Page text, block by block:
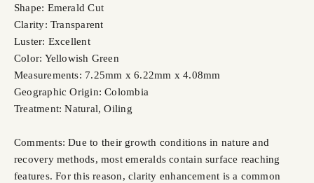
Shape: Emerald Cut
Clarity: Transparent
Luster: Excellent
Color: Yellowish Green
Measurements: 7.25mm x 6.22mm x 4.08mm
Geographic Origin: Colombia
Treatment: Natural, Oiling
Comments: Due to their growth conditions in nature and
recovery methods, most emeralds contain surface reaching
features. For this reason, clarity enhancement is a common